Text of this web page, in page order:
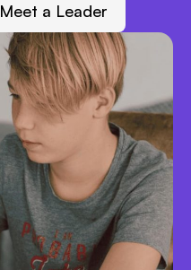
Meet a Leader